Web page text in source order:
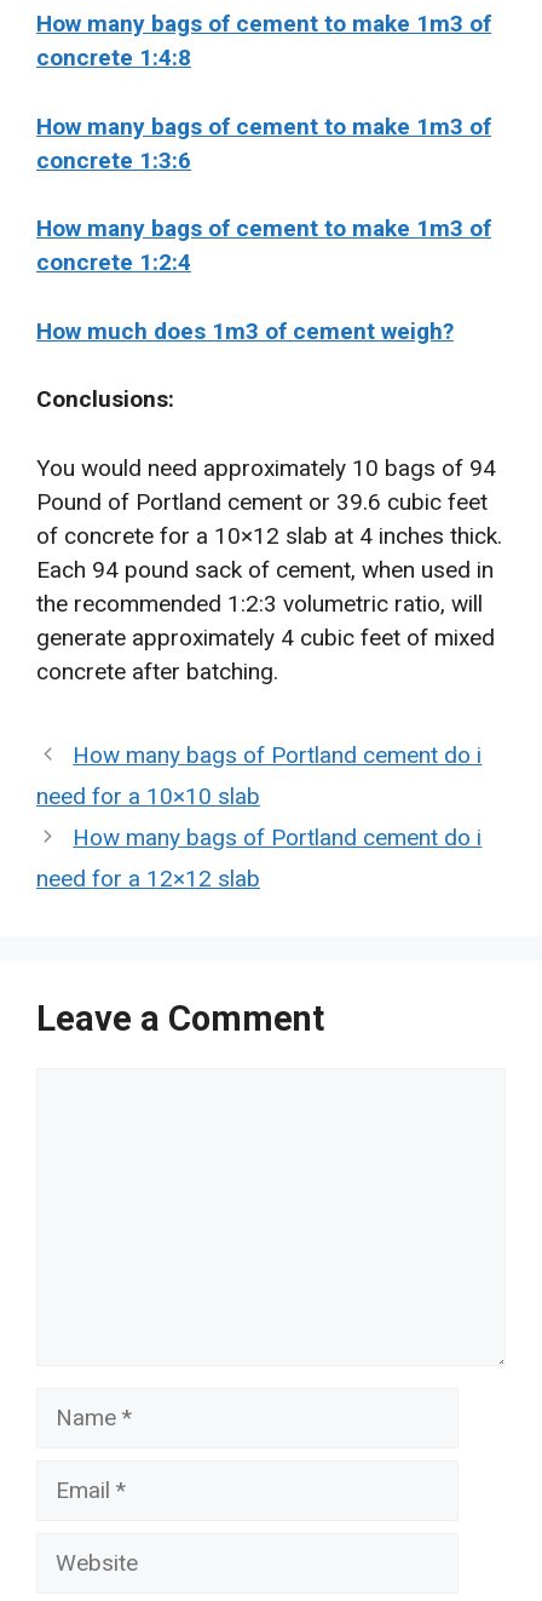
How many bags of cement to make 1m3 of
concrete 1:4:8
How many bags of cement to make 1m3 of
concrete 1:3:6
How many bags of cement to make 1m3 of
concrete 1:2:4
How much does 1m3 of cement weigh?
Conclusions:
You would need approximately 10 bags of 94
Pound of Portland cement or 39.6 cubic feet
of concrete for a 10×12 slab at 4 inches thick.
Each 94 pound sack of cement, when used in
the recommended 1:2:3 volumetric ratio, will
generate approximately 4 cubic feet of mixed
concrete after batching.
How many bags of Portland cement do i
need for a 10×10 slab
How many bags of Portland cement do i
need for a 12×12 slab
Leave a Comment
Website